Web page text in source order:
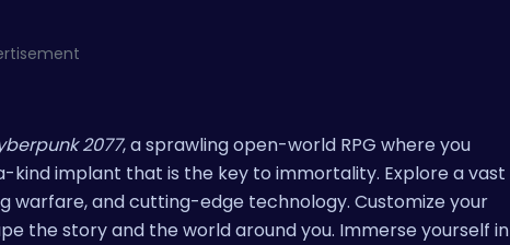
2077, a sprawling open-world RPG where you
implant that is the key to immortality. Explore a vast
and cutting-edge technology. Customize your
the story and the world around you. Immerse yourself in